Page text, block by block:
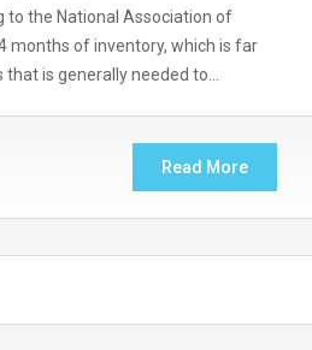
to the National Association of
months of inventory, which is far
that is generally needed to…
Read More